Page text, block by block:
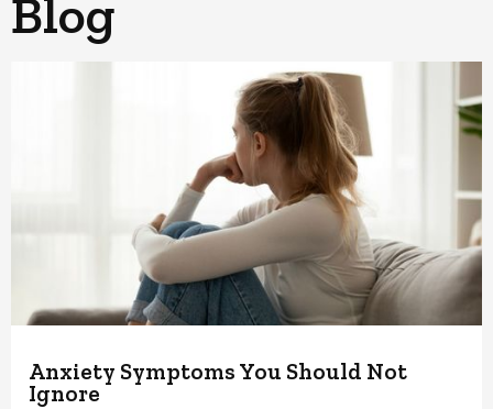
Blog
Anxiety Symptoms You Should Not
Ignore